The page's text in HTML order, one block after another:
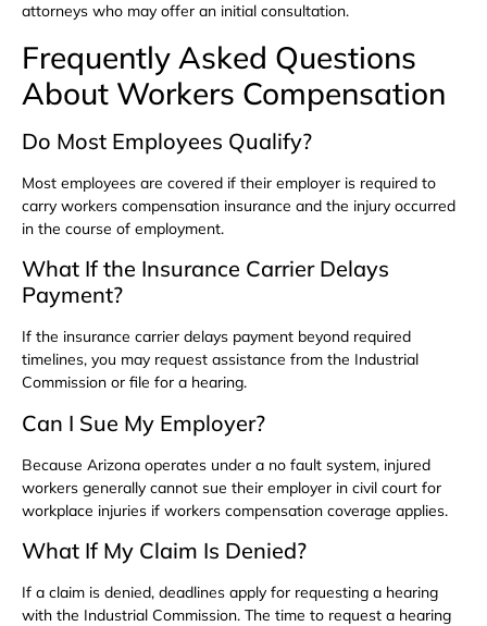
attorneys who may offer an initial consultation.
Frequently Asked Questions
About Workers Compensation
Do Most Employees Qualify?
Most employees are covered if their employer is required to
carry workers compensation insurance and the injury occurred
in the course of employment.
What If the Insurance Carrier Delays
Payment?
If the insurance carrier delays payment beyond required
timelines, you may request assistance from the Industrial
Commission or file for a hearing.
Can I Sue My Employer?
Because Arizona operates under a no fault system, injured
workers generally cannot sue their employer in civil court for
workplace injuries if workers compensation coverage applies.
What If My Claim Is Denied?
If a claim is denied, deadlines apply for requesting a hearing
with the Industrial Commission. The time to request a hearing